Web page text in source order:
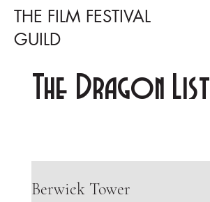
THE FILM FESTIVAL
GUILD
The Dragon List
Berwick Tower
.